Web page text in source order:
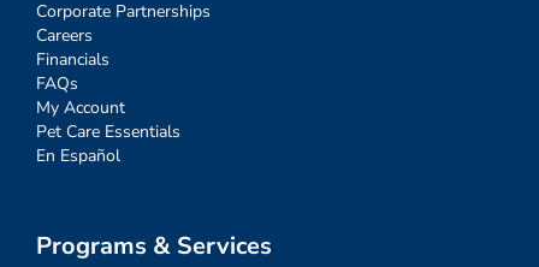
Corporate Partnerships
Careers
Financials
FAQs
My Account
Pet Care Essentials
En Español
Programs & Services